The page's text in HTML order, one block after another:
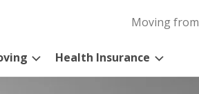
Moving from
Health Insurance